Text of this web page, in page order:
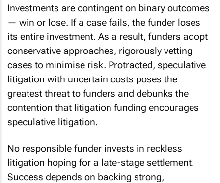
Investments are contingent on binary outcomes
— win or lose. If a case fails, the funder loses
its entire investment. As a result, funders adopt
conservative approaches, rigorously vetting
cases to minimise risk. Protracted, speculative
litigation with uncertain costs poses the
greatest threat to funders and debunks the
contention that litigation funding encourages
speculative litigation.
No responsible funder invests in reckless
litigation hoping for a late-stage settlement.
Success depends on backing strong,